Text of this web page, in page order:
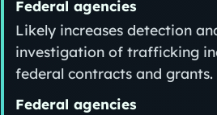
Federal agencies
Likely increases detection
investigation of trafficking
federal contracts and grants.
Federal agencies